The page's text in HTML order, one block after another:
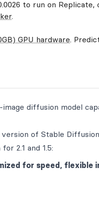
to run on
.
GPU hardware.
diffusion model
of Stable
2.1 and 1.5:
for speed, flexible